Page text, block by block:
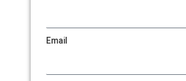
Email